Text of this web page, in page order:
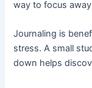
way to focus
Journaling is
stress. A small
down helps